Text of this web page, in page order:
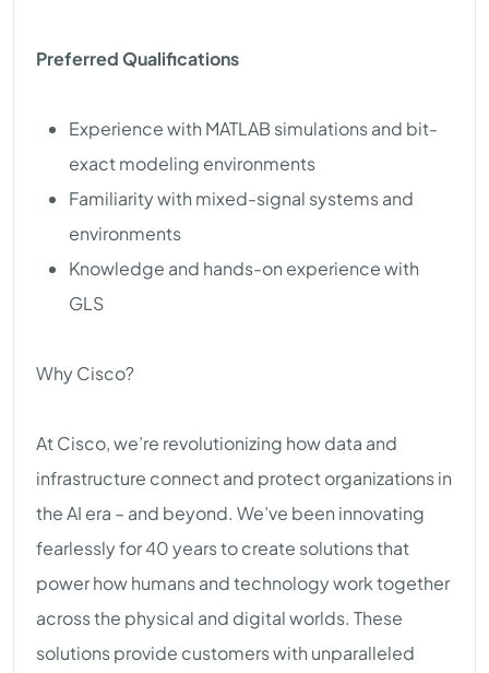
Preferred Qualifications
Experience with MATLAB simulations and bit-
exact modeling environments
Familiarity with mixed-signal systems and
environments
Knowledge and hands-on experience with
GLS
Why Cisco?
At Cisco, we’re revolutionizing how data and
infrastructure connect and protect organizations in
the AI era – and beyond. We’ve been innovating
fearlessly for 40 years to create solutions that
power how humans and technology work together
across the physical and digital worlds. These
solutions provide customers with unparalleled